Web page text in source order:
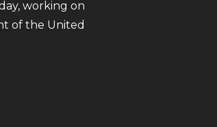
working on
of the United